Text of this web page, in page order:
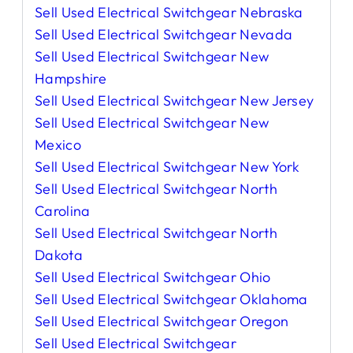
Sell Used Electrical Switchgear Nebraska
Sell Used Electrical Switchgear Nevada
Sell Used Electrical Switchgear New
Hampshire
Sell Used Electrical Switchgear New Jersey
Sell Used Electrical Switchgear New
Mexico
Sell Used Electrical Switchgear New York
Sell Used Electrical Switchgear North
Carolina
Sell Used Electrical Switchgear North
Dakota
Sell Used Electrical Switchgear Ohio
Sell Used Electrical Switchgear Oklahoma
Sell Used Electrical Switchgear Oregon
Sell Used Electrical Switchgear